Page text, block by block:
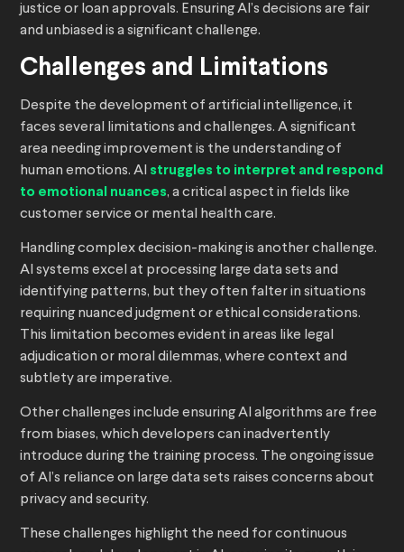
justice or loan approvals. Ensuring AI’s decisions are fair
and unbiased is a significant challenge.
Challenges and Limitations
Despite the development of artificial intelligence, it
faces several limitations and challenges. A significant
area needing improvement is the understanding of
human emotions. AI struggles to interpret and respond
to emotional nuances, a critical aspect in fields like
customer service or mental health care.
Handling complex decision-making is another challenge.
AI systems excel at processing large data sets and
identifying patterns, but they often falter in situations
requiring nuanced judgment or ethical considerations.
This limitation becomes evident in areas like legal
adjudication or moral dilemmas, where context and
subtlety are imperative.
Other challenges include ensuring AI algorithms are free
from biases, which developers can inadvertently
introduce during the training process. The ongoing issue
of AI’s reliance on large data sets raises concerns about
privacy and security.
These challenges highlight the need for continuous